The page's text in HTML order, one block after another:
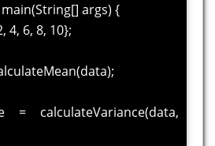
args) {
4, 6, 8, 10};
= calculateVariance(data,